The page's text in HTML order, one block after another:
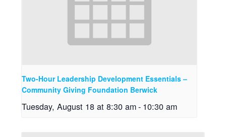
Two-Hour Leadership Development Essentials –
Community Giving Foundation Berwick
Tuesday, August 18 at 8:30 am- 10:30 am